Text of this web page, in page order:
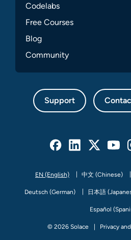
Codelabs
Free Courses
Blog
Community
Support
EN (English) 中文 (Chinese)
Deutsch (German) 日本語
Español
© 2026 Solace Privacy